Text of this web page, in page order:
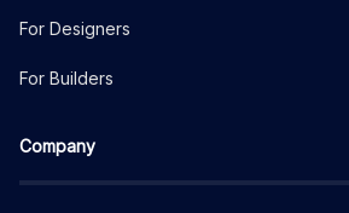
For Designers
For Builders
Company